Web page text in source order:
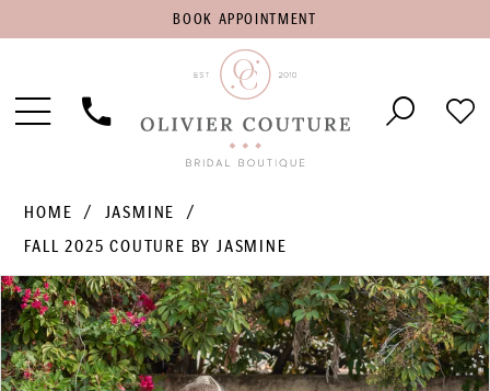
BOOK
APPOINTMENT
BOOK APPOINTMENT
Toggle
Phone
HOME
JASMINE
FALL 2025 COUTURE BY JASMINE
Products
Views
Carousel
Skip
to
end
PAUSE AUTOPLAY
PREVIOUS SLIDE
NEXT SLIDE
0
1
2